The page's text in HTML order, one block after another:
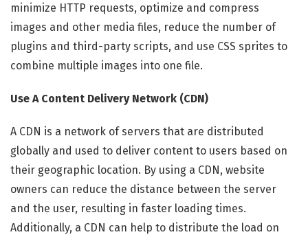
minimize HTTP requests, optimize and compress
images and other media files, reduce the number of
plugins and third-party scripts, and use CSS sprites to
combine multiple images into one file.
Use A Content Delivery Network (CDN)
A CDN is a network of servers that are distributed
globally and used to deliver content to users based on
their geographic location. By using a CDN, website
owners can reduce the distance between the server
and the user, resulting in faster loading times.
Additionally, a CDN can help to distribute the load on